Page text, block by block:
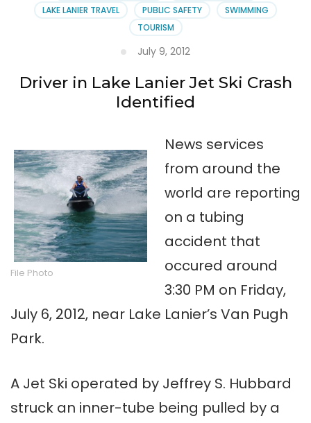
LAKE LANIER TRAVEL
PUBLIC SAFETY
SWIMMING
TOURISM
July 9, 2012
Driver in Lake Lanier Jet Ski Crash
Identified
File Photo
News services
from around the
world are reporting
on a tubing
accident that
occured around
3:30 PM on Friday,
July 6, 2012, near Lake Lanier’s Van Pugh
Park.
A Jet Ski operated by Jeffrey S. Hubbard
struck an inner-tube being pulled by a